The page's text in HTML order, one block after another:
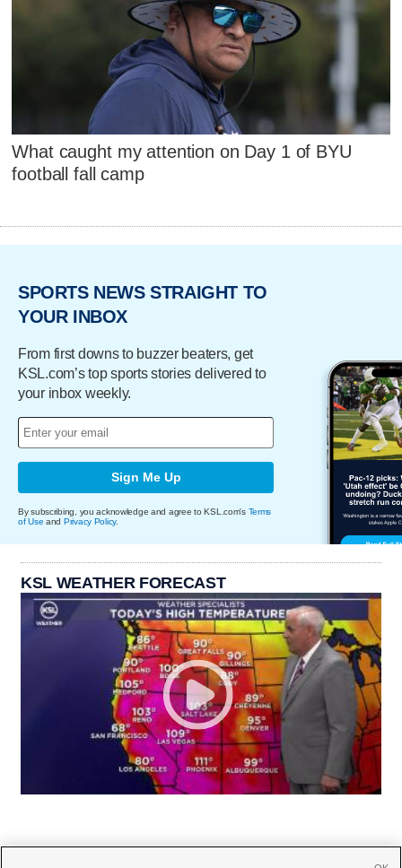
What caught my attention on Day 1 of BYU
football fall camp
SPORTS NEWS STRAIGHT TO
YOUR INBOX
From first downs to buzzer beaters, get
KSL.com’s top sports stories delivered to
your inbox weekly.
Sign Me Up
By subscribing, you acknowledge and agree to KSL.com's Terms
of Use and Privacy Policy.
KSL WEATHER FORECAST